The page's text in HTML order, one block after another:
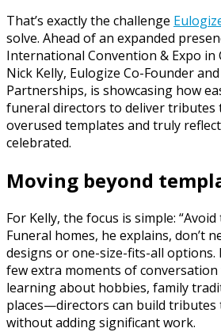
That’s exactly the challenge
solve. Ahead of an expanded
International Convention & Expo in
Nick Kelly, Eulogize Co-Founder
Partnerships, is showcasing how
funeral directors to deliver tributes
overused templates and truly
celebrated.
Moving beyond
For Kelly, the focus is simple:
Funeral homes, he explains, don’t
designs or one-size-fits-all options.
few extra moments of
learning about hobbies, family
places—directors can build tributes
without adding significant work.